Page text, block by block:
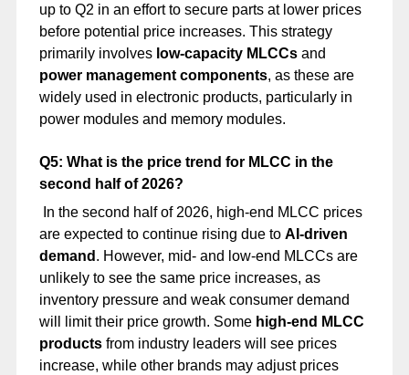
up to Q2 in an effort to secure parts at lower prices
before potential price increases. This strategy
primarily involves low-capacity MLCCsand
power management components, as these are
widely used in electronic products, particularly in
power modules and memory modules.
Q5: What is the price trend for MLCC in the
second half of 2026?
In the second half of 2026, high-end MLCC prices
are expected to continue rising due to AI-driven
demand . However, mid- and low-end MLCCs are
unlikely to see the same price increases, as
inventory pressure and weak consumer demand
will limit their price growth. Some high-end MLCC
productsfrom industry leaders will see prices
increase, while other brands may adjust prices